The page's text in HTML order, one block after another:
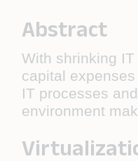
Abstract
With shrinking
capital
IT processes
environment